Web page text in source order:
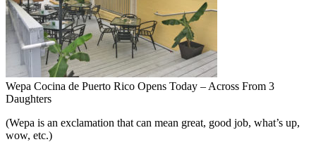
Wepa Cocina de Puerto Rico Opens Today – Across From 3
Daughters
(Wepa is an exclamation that can mean great, good job, what’s up,
wow, etc.)